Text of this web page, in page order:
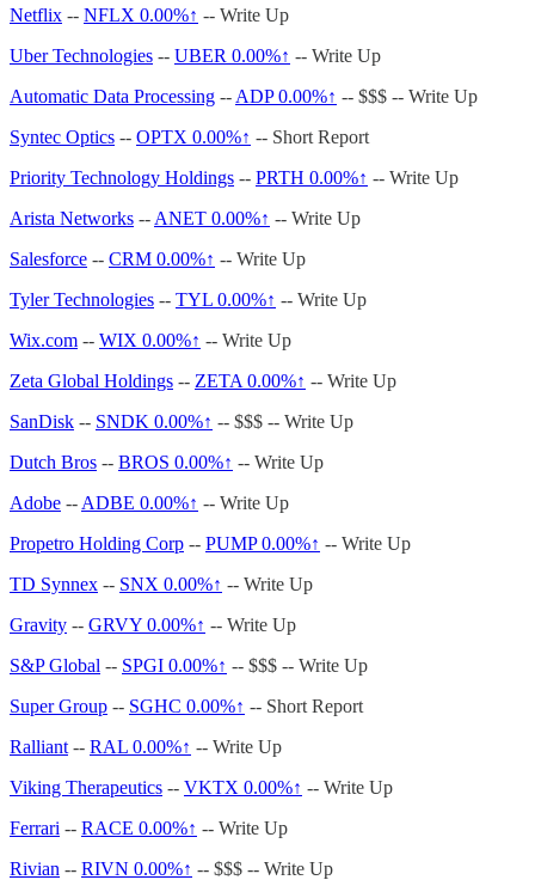
Netflix -- NFLX 0.00%↑ -- Write Up
Uber Technologies -- UBER 0.00%↑ -- Write Up
Automatic Data Processing -- ADP0.00%↑ -- $$$ -- Write Up
Syntec Optics -- OPTX 0.00%↑ -- Short Report
Priority Technology Holdings -- PRTH 0.00%↑ -- Write Up
Arista Networks -- ANET 0.00%↑ -- Write Up
Salesforce -- CRM 0.00%↑ -- Write Up
Tyler Technologies -- TYL 0.00%↑ -- Write Up
Wix.com -- WIX 0.00%↑ -- Write Up
Zeta Global Holdings -- ZETA 0.00%↑ -- Write Up
SanDisk -- SNDK 0.00%↑ -- $$$ -- Write Up
Dutch Bros -- BROS 0.00%↑ -- Write Up
Adobe -- ADBE 0.00%↑ -- Write Up
Propetro Holding Corp -- PUMP0.00%↑ -- Write Up
TD Synnex -- SNX 0.00%↑ -- Write Up
Gravity -- GRVY 0.00%↑ -- Write Up
S&P Global -- SPGI 0.00%↑ -- $$$ -- Write Up
Super Group -- SGHC 0.00%↑ -- Short Report
Ralliant -- RAL 0.00%↑ -- Write Up
Viking Therapeutics -- VKTX 0.00%↑ -- Write Up
Ferrari -- RACE 0.00%↑ -- Write Up
Rivian -- RIVN 0.00%↑ -- $$$ -- Write Up